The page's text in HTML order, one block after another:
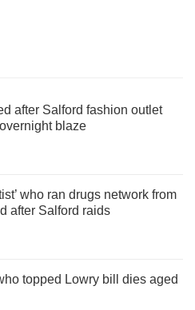
after Salford fashion outlet
blaze
who ran drugs network from
after Salford raids
topped Lowry bill dies aged